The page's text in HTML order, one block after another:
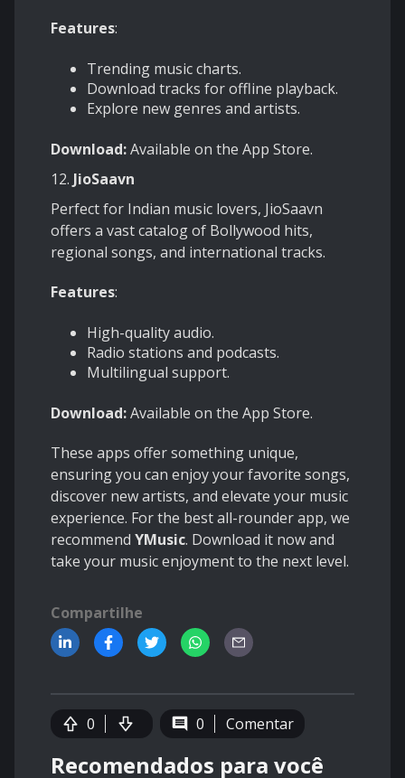
Features:
Trending music charts.
Download tracks for offline playback.
Explore new genres and artists.
Download:Available on the App Store.
12. JioSaavn
Perfect for Indian music lovers, JioSaavn
offers a vast catalog of Bollywood hits,
regional songs, and international tracks.
Features:
High-quality audio.
Radio stations and podcasts.
Multilingual support.
Download:Available on the App Store.
These apps offer something unique,
ensuring you can enjoy your favorite songs,
discover new artists, and elevate your music
experience. For the best all-rounder app, we
recommend YMusic. Download it now and
take your music enjoyment to the next level.
Compartilhe
0 0 Comentar
Recomendados para você